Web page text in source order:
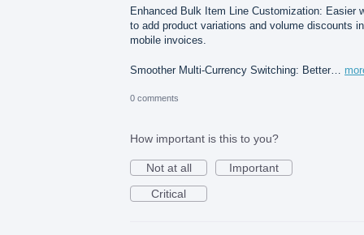
Enhanced Bulk Item Line Customization: Easier
to add product variations and volume discounts in
mobile invoices.
Smoother Multi-Currency Switching: Better…
0 comments
How important is this to you?
Not at all
Important
Critical